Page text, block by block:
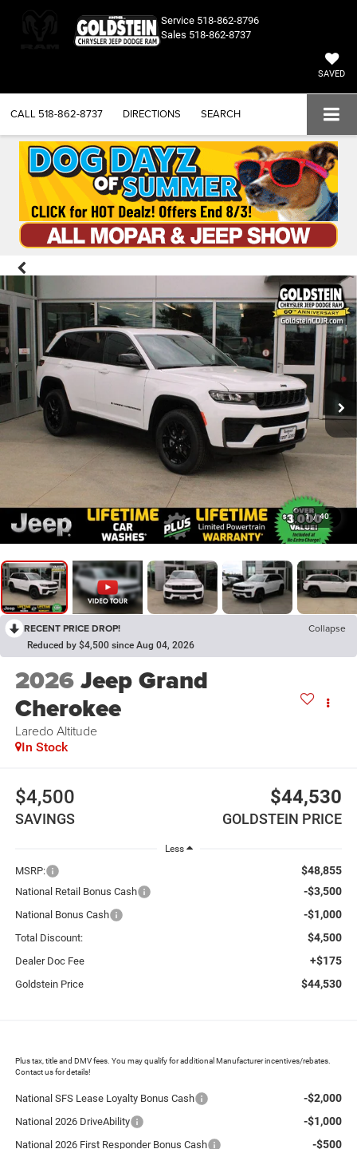
Service 518-862-8796
Sales 518-862-8737
SAVED
CALL 518-862-8737 DIRECTIONS SEARCH
1 / 40
RECENT PRICE DROP! Collapse
Reduced by $4,500 since Aug 04, 2026
2026Jeep Grand
Cherokee
Laredo Altitude
In Stock
$4,500
SAVINGS
$44,530
GOLDSTEIN PRICE
Less
MSRP: $48,855
National Retail Bonus Cash -$3,500
National Bonus Cash -$1,000
Total Discount: $4,500
Dealer Doc Fee +$175
Goldstein Price $44,530
Plus tax, title and DMV fees. You may qualify for additional Manufacturer incentives/rebates.
Contact us for details!
National SFS Lease Loyalty Bonus Cash -$2,000
National 2026 DriveAbility -$1,000
National 2026 First Responder Bonus Cash -$500